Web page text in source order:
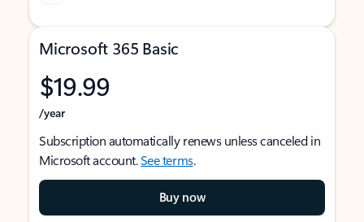
Microsoft 365 Basic
$19.99
/year
Subscription automatically renews unless canceled in
Microsoft account.See terms.
Buy now